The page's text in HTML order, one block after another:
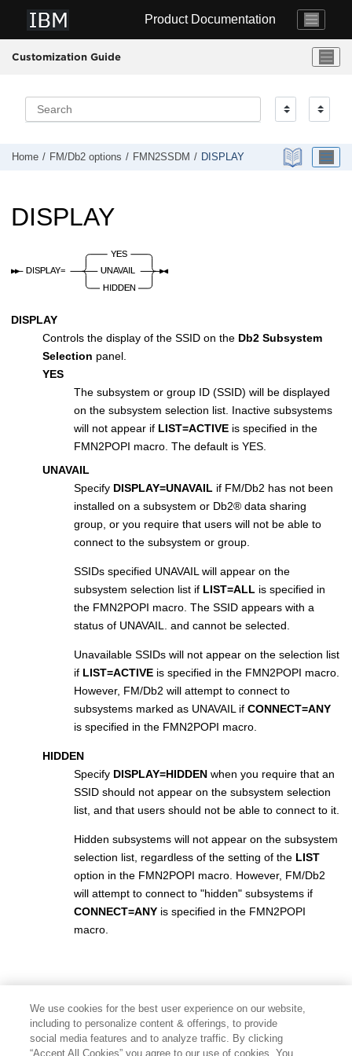
Product Documentation
Customization Guide
Home FM/Db2 options FMN2SSDM DISPLAY
DISPLAY
DISPLAY
Controls the display of the SSID on the Db2 Subsystem
Selection panel.
YES
The subsystem or group ID (SSID) will be displayed
on the subsystem selection list. Inactive subsystems
will not appear if LIST=ACTIVE is specified in the
FMN2POPI macro. The default is YES.
UNAVAIL
Specify DISPLAY=UNAVAIL if FM/Db2 has not been
installed on a subsystem or Db2® data sharing
group, or you require that users will not be able to
connect to the subsystem or group.
SSIDs specified UNAVAIL will appear on the
subsystem selection list if LIST=ALL is specified in
the FMN2POPI macro. The SSID appears with a
status of UNAVAIL. and cannot be selected.
Unavailable SSIDs will not appear on the selection list
if LIST=ACTIVE is specified in the FMN2POPI macro.
However, FM/Db2 will attempt to connect to
subsystems marked as UNAVAIL if CONNECT=ANY
is specified in the FMN2POPI macro.
HIDDEN
Specify DISPLAY=HIDDEN when you require that an
SSID should not appear on the subsystem selection
list, and that users should not be able to connect to it.
Hidden subsystems will not appear on the subsystem
selection list, regardless of the setting of the LIST
option in the FMN2POPI macro. However, FM/Db2
will attempt to connect to "hidden" subsystems if
CONNECT=ANY is specified in the FMN2POPI
macro.
We use cookies for the best user experience on our website,
including to personalize content & offerings, to provide
social media features and to analyze traffic. By clicking
“Accept All Cookies” you agree to our use of cookies. You